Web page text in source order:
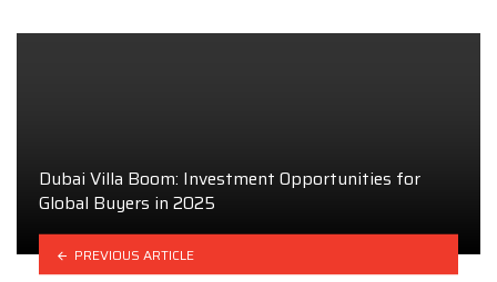
Dubai Villa Boom: Investment Opportunities for
Global Buyers in 2025
PREVIOUS ARTICLE